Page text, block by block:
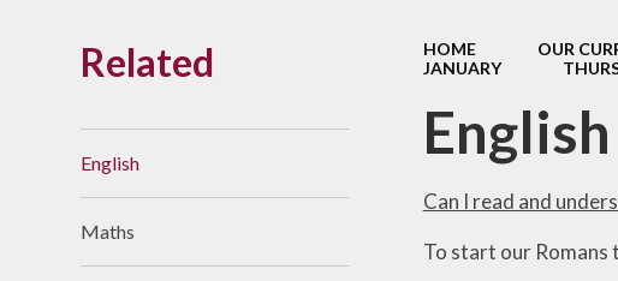
Arbor Parent Portal
Uniform
Friends of Upham
School (FUS)
HOME OUR
JANUARY
English
Can I read and
To start our Romans
Related
English
Maths